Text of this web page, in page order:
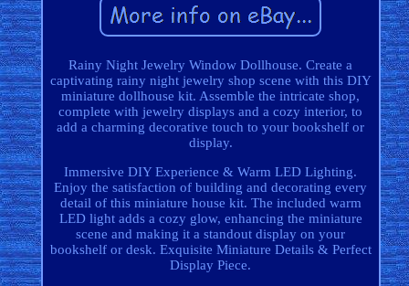
Rainy Night Jewelry Window Dollhouse. Create a
captivating rainy night jewelry shop scene with this DIY
miniature dollhouse kit. Assemble the intricate shop,
complete with jewelry displays and a cozy interior, to
add a charming decorative touch to your bookshelf or
display.
Immersive DIY Experience & Warm LED Lighting.
Enjoy the satisfaction of building and decorating every
detail of this miniature house kit. The included warm
LED light adds a cozy glow, enhancing the miniature
scene and making it a standout display on your
bookshelf or desk. Exquisite Miniature Details & Perfect
Display Piece.